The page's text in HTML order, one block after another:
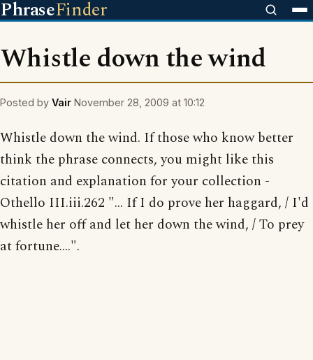
PhraseFinder
Whistle down the wind
Posted by Vair November 28, 2009 at 10:12
Whistle down the wind. If those who know better
think the phrase connects, you might like this
citation and explanation for your collection -
Othello III.iii.262 "... If I do prove her haggard, / I'd
whistle her off and let her down the wind, / To prey
at fortune....".